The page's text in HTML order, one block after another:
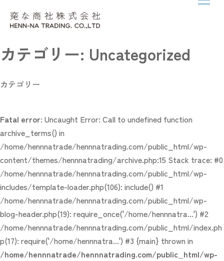
Skip to content
メニ
カテゴリー: Uncategorized
カテゴリー
Fatal error: Uncaught Error: Call to undefined function
archive_terms() in
/home/hennnatrade/hennnatrading.com/public_html/wp-
content/themes/hennnatrading/archive.php:15 Stack trace: #0
/home/hennnatrade/hennnatrading.com/public_html/wp-
includes/template-loader.php(106): include() #1
/home/hennnatrade/hennnatrading.com/public_html/wp-
blog-header.php(19): require_once('/home/hennnatra...') #2
/home/hennnatrade/hennnatrading.com/public_html/index.ph
p(17): require('/home/hennnatra...') #3 {main} thrown in
/home/hennnatrade/hennnatrading.com/public_html/wp-